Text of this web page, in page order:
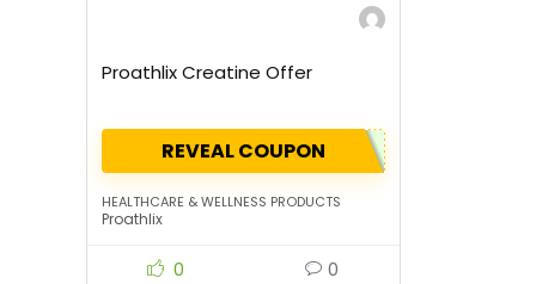
Proathlix Creatine Offer
REVEAL COUPON
HEALTHCARE & WELLNESS PRODUCTS
Proathlix
0 0